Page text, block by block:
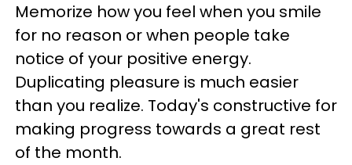
Memorize how you feel when you smile
for no reason or when people take
notice of your positive energy.
Duplicating pleasure is much easier
than you realize. Today's constructive for
making progress towards a great rest
of the month.